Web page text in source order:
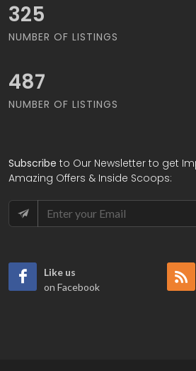
369
NUMBER OF LISTINGS
551
NUMBER OF LISTINGS
Subscribe to Our Newsletter to get
Amazing Offers & Inside Scoops:
Like us
on Facebook